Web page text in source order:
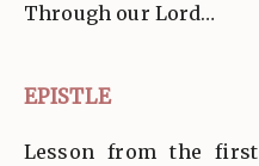
Through our Lord…
EPISTLE
Lesson from the first